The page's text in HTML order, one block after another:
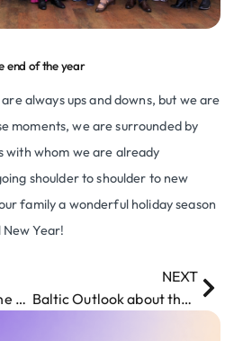
end of the year
always ups and downs, but we are
moments, we are surrounded by
with whom we are already
shoulder to shoulder to new
family a wonderful holiday season
Year!
The 4th episode of the Pepper vlog is out
NEXT
Baltic Outlook about the the company Diatom Enterprises and Robot Pepper